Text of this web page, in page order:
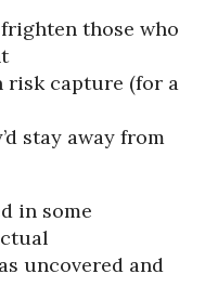
those who
risk capture (for a
stay away from
in some
uncovered and